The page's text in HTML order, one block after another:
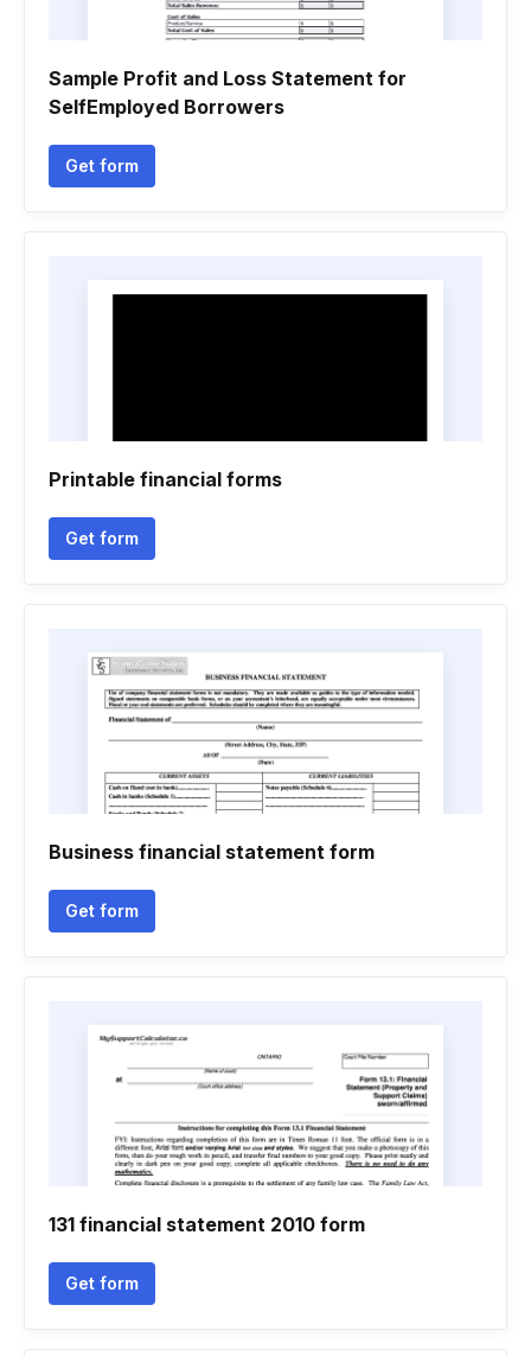
Sample Profit and Loss Statement for
SelfEmployed Borrowers
Get form
Printable financial forms
Get form
Business financial statement form
Get form
131 financial statement 2010 form
Get form